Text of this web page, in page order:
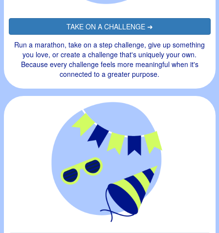
TAKE ON A CHALLENGE ➜
Run a marathon, take on a step challenge, give up something
you love, or create a challenge that's uniquely your own.
Because every challenge feels more meaningful when it's
connected to a greater purpose.